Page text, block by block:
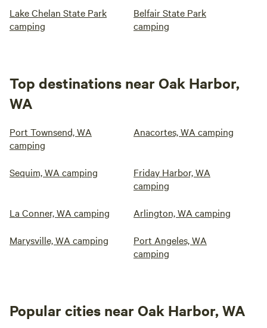
Lake Chelan State Park
camping
Belfair State Park
camping
Top destinations near Oak Harbor,
WA
Port Townsend, WA
camping
Anacortes, WA camping
Sequim, WA camping
Friday Harbor, WA
camping
La Conner, WA camping Arlington, WA camping
Marysville, WA camping
Port Angeles, WA
camping
Popular cities near Oak Harbor, WA